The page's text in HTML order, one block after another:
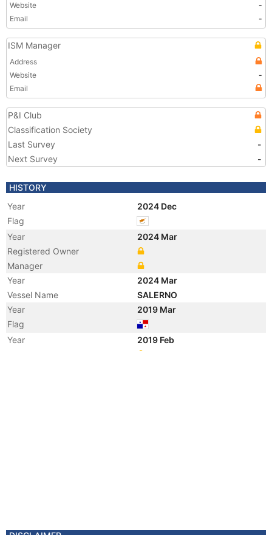
Website
-
Email
-
ISM Manager
Address
Website
-
Email
P&I Club
Classification Society
Last Survey
-
Next Survey
-
HISTORY
Year
2024 Dec
Flag
Year
2024 Mar
Registered Owner
Manager
Year
2024 Mar
Vessel Name
SALERNO
Year
2019 Mar
Flag
Year
2019 Feb